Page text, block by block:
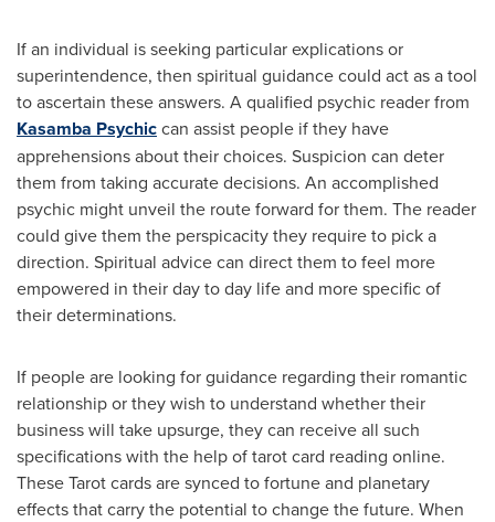
If an individual is seeking particular explications or
superintendence, then spiritual guidance could act as a tool
to ascertain these answers. A qualified psychic reader from
Kasamba Psychiccan assist people if they have
apprehensions about their choices. Suspicion can deter
them from taking accurate decisions. An accomplished
psychic might unveil the route forward for them. The reader
could give them the perspicacity they require to pick a
direction. Spiritual advice can direct them to feel more
empowered in their day to day life and more specific of
their determinations.
If people are looking for guidance regarding their romantic
relationship or they wish to understand whether their
business will take upsurge, they can receive all such
specifications with the help of tarot card reading online.
These Tarot cards are synced to fortune and planetary
effects that carry the potential to change the future. When